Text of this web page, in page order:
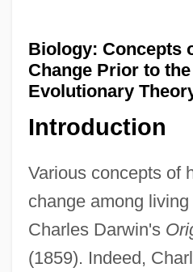
Biology: Concepts
Change Prior to
Evolutionary
Introduction
Various concepts of
change among
Charles Darwin's
(1859). Indeed,